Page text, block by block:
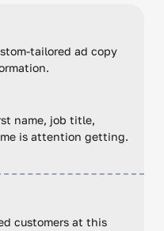
tailored ad copy
name, job title,
is attention getting.
customers at this